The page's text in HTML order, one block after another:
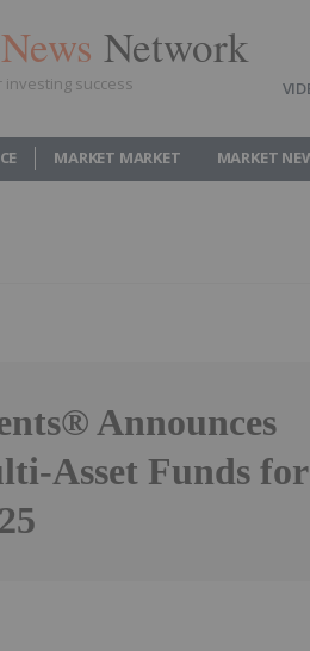
Network
success
MARKET MARKET MARKET
Announces
Asset Funds for